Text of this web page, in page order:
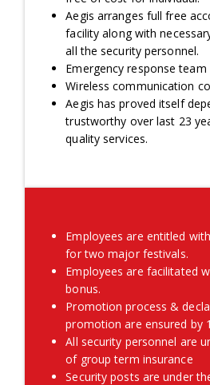
Aegis arranges full free
facility along with
all the security personnel.
Emergency response team
Wireless communication
Aegis has proved itself
trustworthy over last 23
quality services.
Employees are entitled
for two major festivals.
Employees are facilitated
bonus.
Promotion process &
promotion are ensured by
All security personnel are
of group term insurance
Security posts are under